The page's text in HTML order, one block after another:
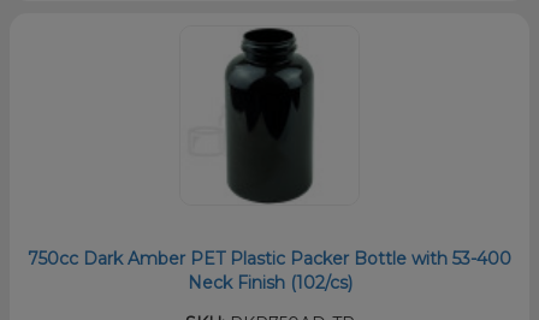
750cc Dark Amber PET Plastic Packer Bottle with 53-400
Neck Finish (102/cs)